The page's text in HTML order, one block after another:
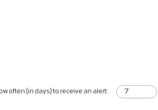
often (in days) to receive an alert: